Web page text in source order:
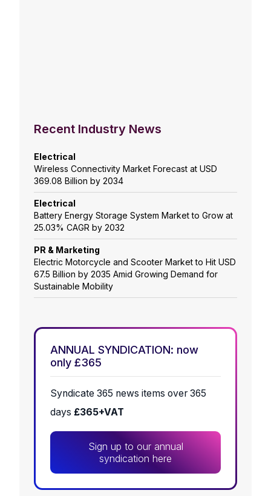
Recent Industry News
Electrical
Wireless Connectivity Market Forecast at USD
369.08 Billion by 2034
Electrical
Battery Energy Storage System Market to Grow at
25.03% CAGR by 2032
PR & Marketing
Electric Motorcycle and Scooter Market to Hit USD
67.5 Billion by 2035 Amid Growing Demand for
Sustainable Mobility
ANNUAL SYNDICATION: now
only £365
Syndicate 365 news items over 365
days £365+VAT
Sign up to our annual
syndication here